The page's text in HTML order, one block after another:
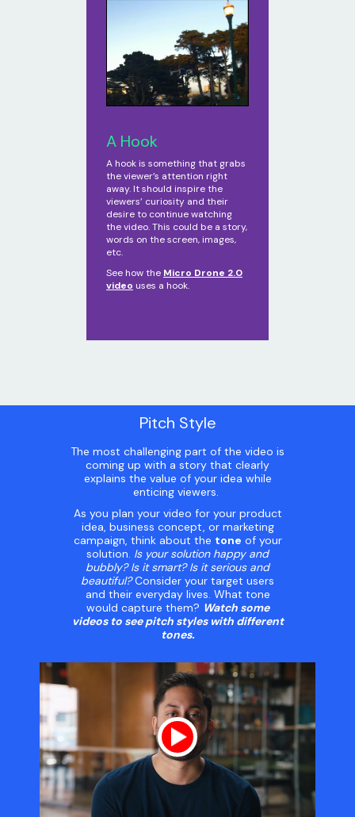
A Hook
A hook is something that grabs
the viewer’s attention right
away. It should inspire the
viewers’ curiosity and their
desire to continue watching
the video. This could be a story,
words on the screen, images,
etc.
See how the Micro Drone 2.0
video uses a hook.
Pitch Style
The most challenging part of the video is
coming up with a story that clearly
explains the value of your idea while
enticing viewers.
As you plan your video for your product
idea, business concept, or marketing
campaign, think about the tone of your
solution. Is your solution happy and
bubbly? Is it smart? Is it serious and
beautiful?Consider your target users
and their everyday lives. What tone
would capture them? Watch some
videos to see pitch styles with different
tones.